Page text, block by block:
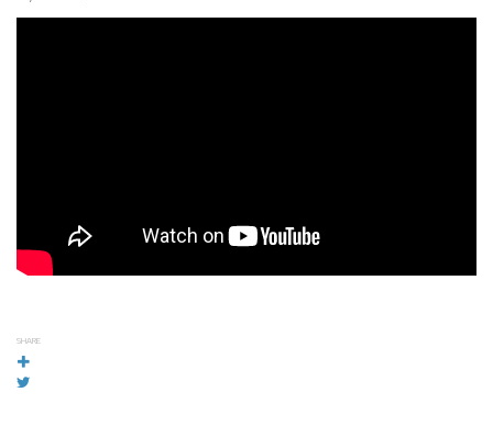
SHARE